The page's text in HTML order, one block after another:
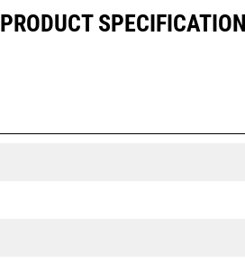
PRODUCT